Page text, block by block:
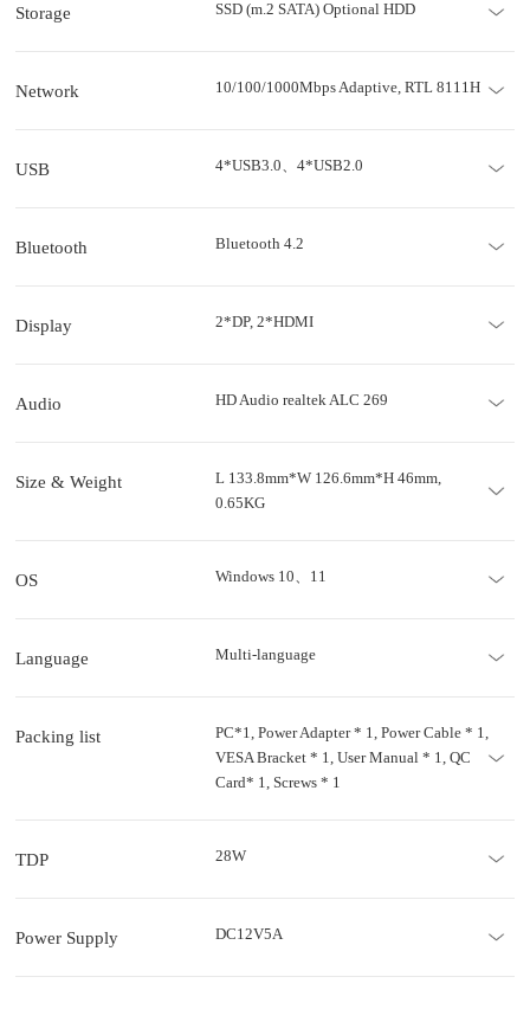
Storage SSD (m.2 SATA) Optional HDD
Network 10/100/1000Mbps Adaptive, RTL 8111H
USB 4*USB3.0、4*USB2.0
Bluetooth Bluetooth 4.2
Display 2*DP, 2*HDMI
Audio HD Audio realtek ALC 269
Size & Weight
L 133.8mm*W 126.6mm*H 46mm,
0.65KG
OS Windows 10、11
Language Multi-language
Packing list
PC*1, Power Adapter * 1, Power Cable * 1,
VESA Bracket * 1, User Manual * 1, QC
Card* 1, Screws * 1
TDP 28W
Power Supply DC12V5A